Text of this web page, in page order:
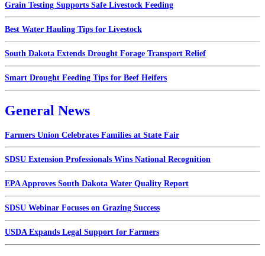
Grain Testing Supports Safe Livestock Feeding
Best Water Hauling Tips for Livestock
South Dakota Extends Drought Forage Transport Relief
Smart Drought Feeding Tips for Beef Heifers
General News
Farmers Union Celebrates Families at State Fair
SDSU Extension Professionals Wins National Recognition
EPA Approves South Dakota Water Quality Report
SDSU Webinar Focuses on Grazing Success
USDA Expands Legal Support for Farmers